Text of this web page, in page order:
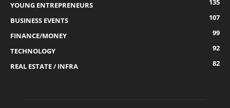
YOUNG ENTREPRENEURS
135
BUSINESS EVENTS
107
FINANCE/MONEY
99
TECHNOLOGY
92
REAL ESTATE / INFRA
82